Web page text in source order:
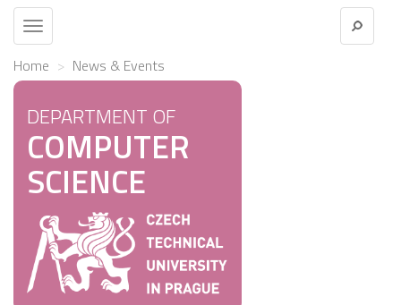
Toggle
navigation
Home News & Events
DEPARTMENT OF
COMPUTER
SCIENCE